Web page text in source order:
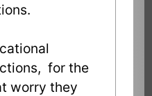
for the
worry they